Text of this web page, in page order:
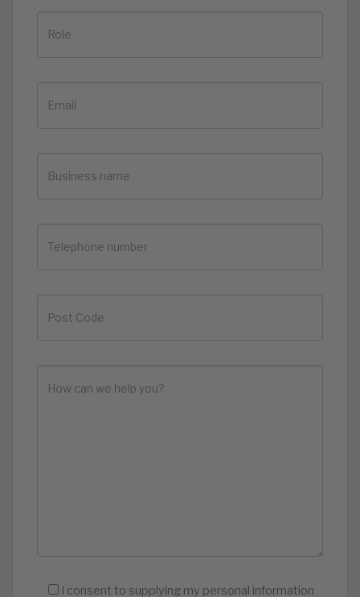
I consent to supplying my personal information